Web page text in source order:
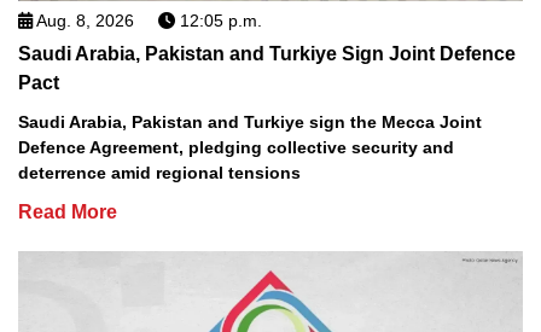
Aug. 8, 2026 12:05 p.m.
Saudi Arabia, Pakistan and Turkiye Sign Joint Defence
Pact
Saudi Arabia, Pakistan and Turkiye sign the Mecca Joint
Defence Agreement, pledging collective security and
deterrence amid regional tensions
Read More